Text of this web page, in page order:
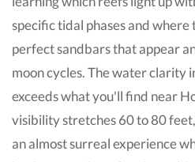
specific tidal phases and
perfect sandbars that appear
moon cycles. The water clarity
exceeds what you'll find near
visibility stretches 60 to 80
an almost surreal experience